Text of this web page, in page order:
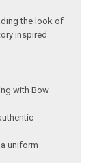
the look of
inspired
with Bow
uniform